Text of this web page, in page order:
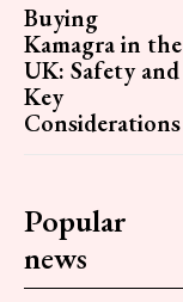
Buying
Kamagra in the
UK: Safety and
Key
Considerations
Popular
news